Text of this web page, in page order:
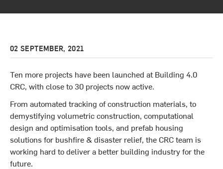
02 SEPTEMBER, 2021
Ten more projects have been launched at Building 4.0
CRC, with close to 30 projects now active.
From automated tracking of construction materials, to
demystifying volumetric construction, computational
design and optimisation tools, and prefab housing
solutions for bushfire & disaster relief, the CRC team is
working hard to deliver a better building industry for the
future.